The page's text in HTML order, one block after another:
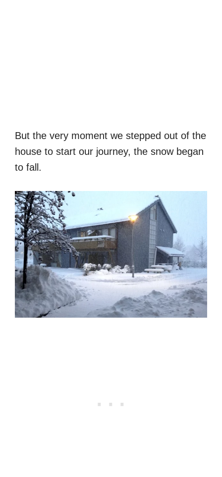
But the very moment we stepped out of the
house to start our journey, the snow began
to fall.